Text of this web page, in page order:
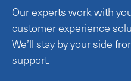
Our experts work with
customer experience
We’ll stay by your side
support.